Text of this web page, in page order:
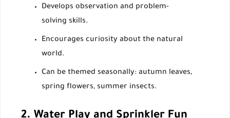
Develops observation and problem-
solving skills.
Encourages curiosity about the natural
world.
Can be themed seasonally: autumn leaves,
spring flowers, summer insects.